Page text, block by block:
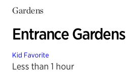
Gardens
Entrance Gardens
Kid Favorite
Less than 1 hour